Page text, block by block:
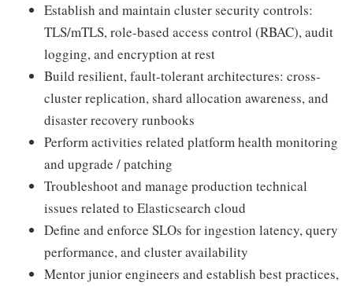
Establish and maintain cluster security controls:
TLS/mTLS, role-based access control (RBAC), audit
logging, and encryption at rest
Build resilient, fault-tolerant architectures: cross-
cluster replication, shard allocation awareness, and
disaster recovery runbooks
Perform activities related platform health monitoring
and upgrade / patching
Troubleshoot and manage production technical
issues related to Elasticsearch cloud
Define and enforce SLOs for ingestion latency, query
performance, and cluster availability
Mentor junior engineers and establish best practices,